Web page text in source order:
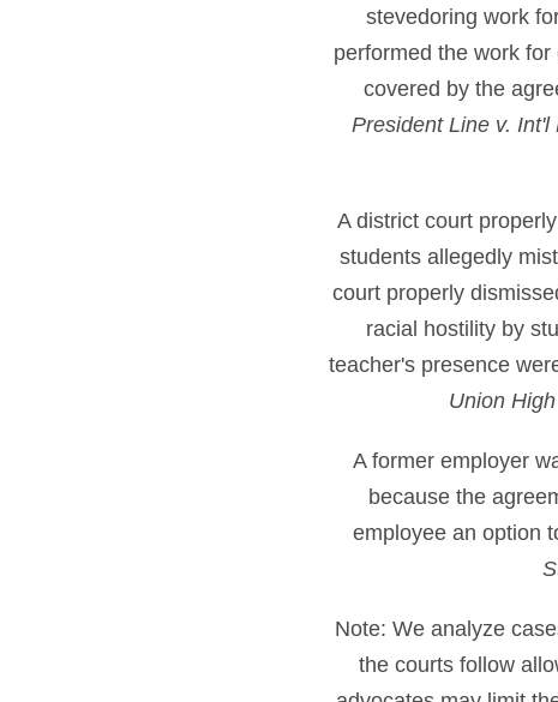
stevedoring work
performed the work
covered by the
President Line v.
A district court
students allegedly
court properly
racial hostility by
teacher's presence
Union
A former employer
because the
employee an option
Note: We analyze
the courts follow